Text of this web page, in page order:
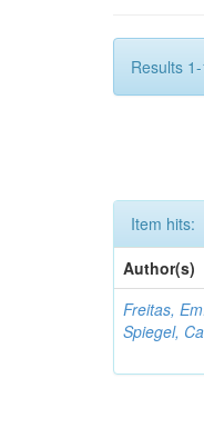
Results
Item hits:
Author(s)
Freitas,
Spiegel,